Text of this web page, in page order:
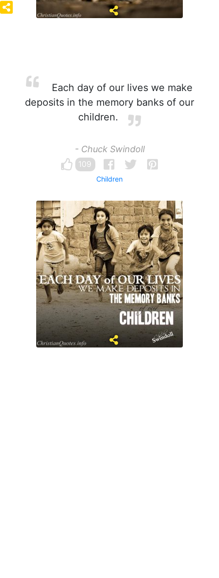
Each day of our lives we make
deposits in the memory banks of our
children.
- Chuck Swindoll
109
Children